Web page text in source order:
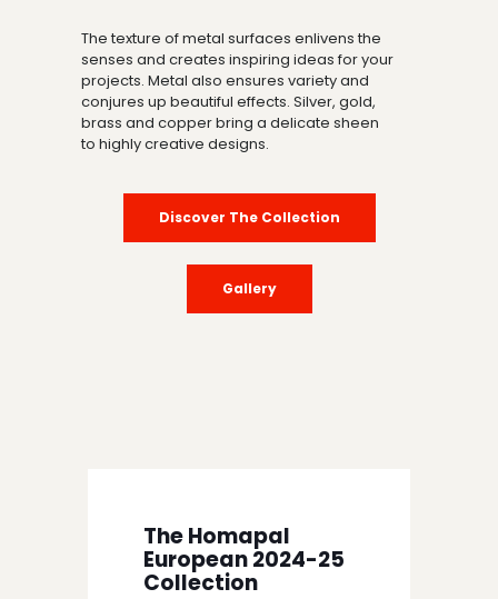
The texture of metal surfaces enlivens the
senses and creates inspiring ideas for your
projects. Metal also ensures variety and
conjures up beautiful effects. Silver, gold,
brass and copper bring a delicate sheen
to highly creative designs.
Discover The Collection
Gallery
The Homapal
European 2024-25
Collection